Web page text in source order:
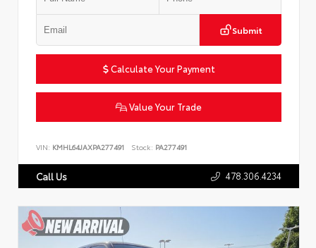
Submit
Calculate Your Payment
Value Your Trade
VIN: KMHL64JAXPA277491 Stock: PA277491
Call Us 478.306.4234